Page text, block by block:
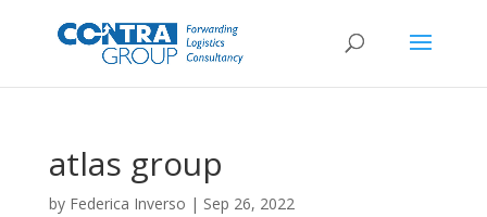
atlas group
by Federica Inverso | Sep 26, 2022